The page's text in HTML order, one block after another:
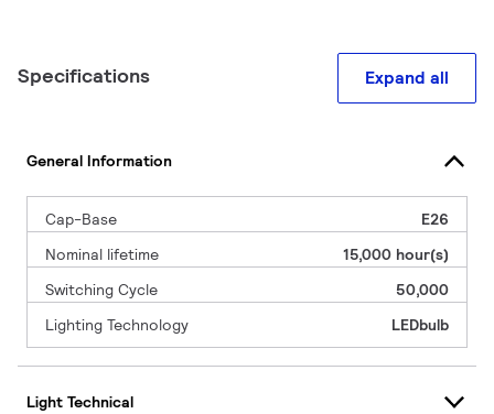
Specifications Expand all
General Information
Cap-Base
E26
Nominal lifetime
15,000 hour(s)
Switching Cycle
50,000
Lighting Technology
LEDbulb
Light Technical